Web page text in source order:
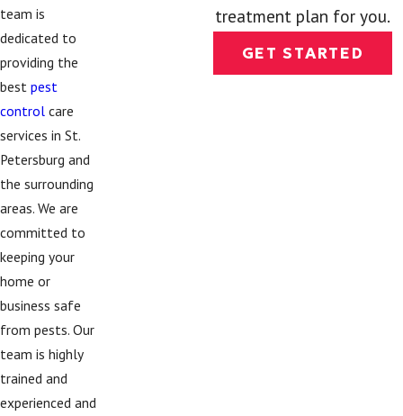
team is
dedicated to
providing the
best pest
control care
services in St.
Petersburg and
the surrounding
areas. We are
committed to
keeping your
home or
business safe
from pests. Our
team is highly
trained and
experienced and
treatment plan for you.
GET STARTED